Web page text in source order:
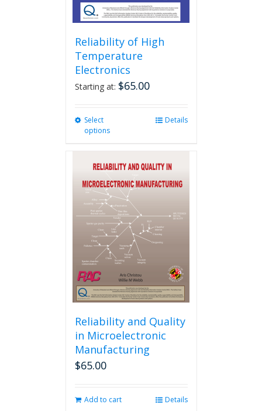
Reliability of High
Temperature
Electronics
Starting at: $65.00
Select
options
variants.
The
options
may
be
chosen
on
the
page
Details
Reliability and Quality
in Microelectronic
Manufacturing
$65.00
Add to cart Details